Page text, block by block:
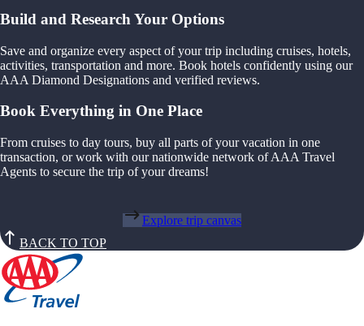
Build and Research Your Options
Save and organize every aspect of your trip including cruises, hotels,
activities, transportation and more. Book hotels confidently using our
AAA Diamond Designations and verified reviews.
Book Everything in One Place
From cruises to day tours, buy all parts of your vacation in one
transaction, or work with our nationwide network of AAA Travel
Agents to secure the trip of your dreams!
Explore trip canvas
BACK TO TOP